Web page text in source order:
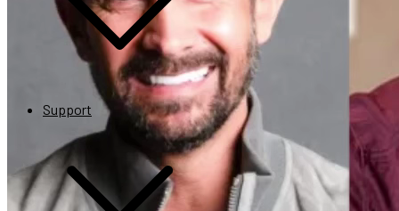
Support
CEO Steve Harward shares why 100’s of partners trust PRIME
Increase your program revenue
Help your customers get tax savings
Retain more customers in your program